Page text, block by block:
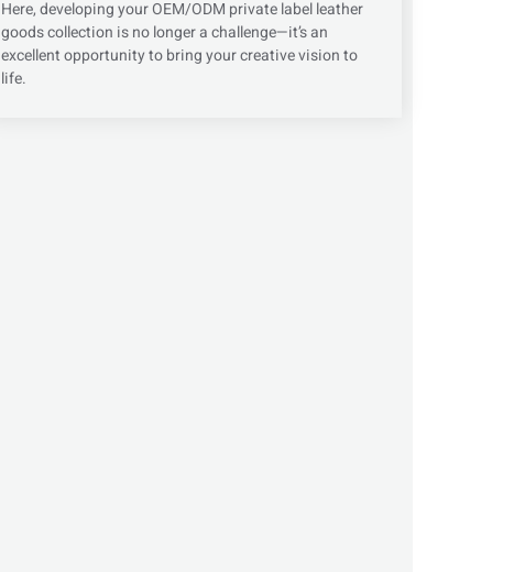
Here, developing your OEM/ODM private label leather
goods collection is no longer a challenge—it’s an
excellent opportunity to bring your creative vision to
life.